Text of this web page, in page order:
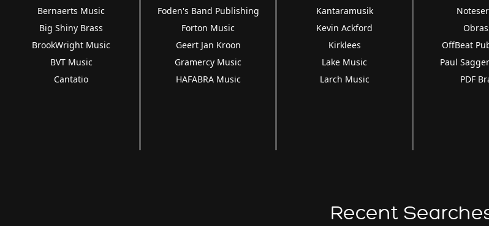
Bernaerts Music
Big Shiny Brass
BrookWright Music
BVT Music
Cantatio
Foden's Band Publishing
Forton Music
Geert Jan Kroon
Gramercy Music
HAFABRA Music
Kantaramusik
Kevin Ackford
Kirklees
Lake Music
Larch Music
OffBeat
Paul
PDF
Recent